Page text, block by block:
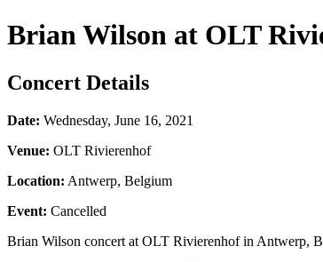
Brian Wilson at OLT
Concert Details
Date: Wednesday, June 16, 2021
Venue: OLT Rivierenhof
Location: Antwerp, Belgium
Event: Cancelled
Brian Wilson concert at OLT Rivierenhof in Antwerp,